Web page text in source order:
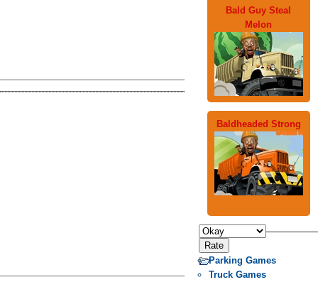
Bald Guy Steal
Melon
Baldheaded Strong
Parking Games
Truck Games